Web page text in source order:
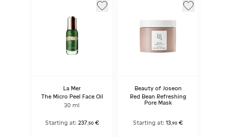
La Mer
The Micro Peel Face Oil
30 ml
Starting at: 237 50 €
Beauty of Joseon
Red Bean Refreshing
Pore Mask
Starting at:13 ,90 €